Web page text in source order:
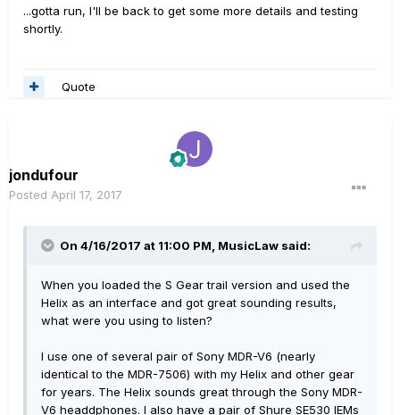
...gotta run, I'll be back to get some more details and testing
shortly.
Quote
jondufour
Posted April 17, 2017
On 4/16/2017 at 11:00 PM, MusicLaw said:
When you loaded the S Gear trail version and used the
Helix as an interface and got great sounding results,
what were you using to listen?
I use one of several pair of Sony MDR-V6 (nearly
identical to the MDR-7506) with my Helix and other gear
for years. The Helix sounds great through the Sony MDR-
V6 headdphones. I also have a pair of Shure SE530 IEMs